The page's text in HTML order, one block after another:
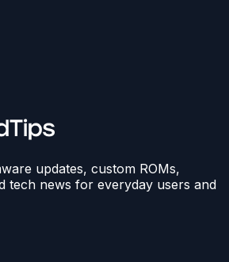
updates, custom ROMs,
tech news for everyday users and